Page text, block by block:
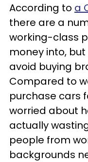
According to a
there are a
working-class
money into,
avoid buying
Compared to
purchase cars
worried about
actually
people from
backgrounds